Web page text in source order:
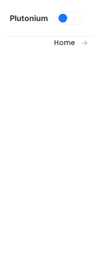
Plutonium
Home